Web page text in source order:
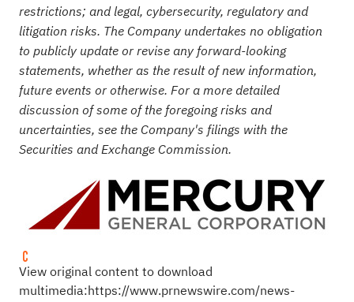
restrictions; and legal, cybersecurity, regulatory and
litigation risks. The Company undertakes no obligation
to publicly update or revise any forward-looking
statements, whether as the result of new information,
future events or otherwise. For a more detailed
discussion of some of the foregoing risks and
uncertainties, see the Company's filings with the
Securities and Exchange Commission.
View original content to download
multimedia:https://www.prnewswire.com/news-